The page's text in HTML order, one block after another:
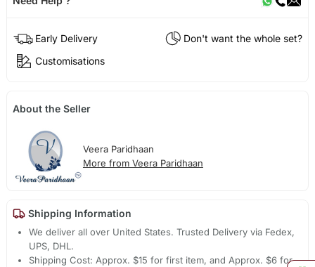
Early Delivery
Don't want the whole set?
Customisations
About the Seller
Veera Paridhaan
More from Veera Paridhaan
Shipping Information
We deliver all over United States. Trusted Delivery via Fedex,
UPS, DHL.
Shipping Cost: Approx. $15 for first item, and Approx. $6 for